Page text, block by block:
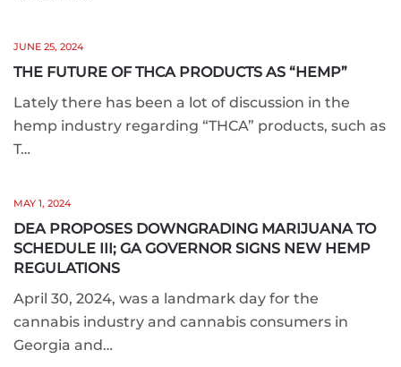
JUNE 25, 2024
THE FUTURE OF THCA PRODUCTS AS “HEMP”
Lately there has been a lot of discussion in the
hemp industry regarding “THCA” products, such as
T…
MAY 1, 2024
DEA PROPOSES DOWNGRADING MARIJUANA TO
SCHEDULE III; GA GOVERNOR SIGNS NEW HEMP
REGULATIONS
April 30, 2024, was a landmark day for the
cannabis industry and cannabis consumers in
Georgia and…